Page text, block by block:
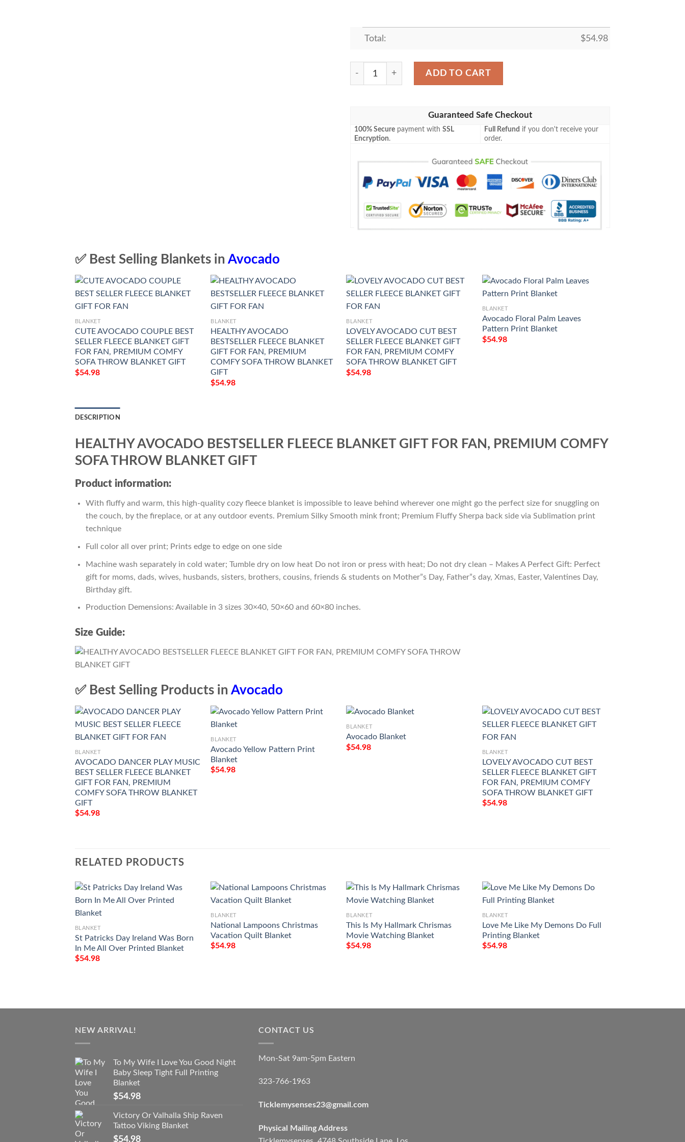
Total: $54.98
HEALTHY AVOCADO BESTSELLER FLEECE BLANKET GIFT FOR FAN, PREMIUM
ADD TO CART
Guaranteed Safe Checkout
100% Secure payment withSSL
Encryption.
Full Refund if you don't receive your
order.
✅ Best Selling Blankets in Avocado
BLANKET
CUTE AVOCADO COUPLE BEST
SELLER FLEECE BLANKET GIFT
FOR FAN, PREMIUM COMFY
SOFA THROW BLANKET GIFT
$54.98
BLANKET
HEALTHY AVOCADO
BESTSELLER FLEECE BLANKET
GIFT FOR FAN, PREMIUM
COMFY SOFA THROW BLANKET
GIFT
$54.98
BLANKET
LOVELY AVOCADO CUT BEST
SELLER FLEECE BLANKET GIFT
FOR FAN, PREMIUM COMFY
SOFA THROW BLANKET GIFT
$54.98
BLANKET
Avocado Floral Palm Leaves
Pattern Print Blanket
$54.98
DESCRIPTION
HEALTHY AVOCADO BESTSELLER FLEECE BLANKET GIFT FOR FAN, PREMIUM COMFY
SOFA THROW BLANKET GIFT
Product information:
With fluffy and warm, this high-quality cozy fleece blanket is impossible to leave behind wherever one might go the perfect size for snuggling on
the couch, by the fireplace, or at any outdoor events. Premium Silky Smooth mink front; Premium Fluffy Sherpa back side via Sublimation print
technique
Full color all over print; Prints edge to edge on one side
Machine wash separately in cold water; Tumble dry on low heat Do not iron or press with heat; Do not dry clean – Makes A Perfect Gift: Perfect
gift for moms, dads, wives, husbands, sisters, brothers, cousins, friends & students on Mother”s Day, Father”s day, Xmas, Easter, Valentines Day,
Birthday gift.
Production Demensions: Available in 3 sizes 30×40, 50×60 and 60×80 inches.
Size Guide:
✅ Best Selling Products in Avocado
BLANKET
AVOCADO DANCER PLAY MUSIC
BEST SELLER FLEECE BLANKET
GIFT FOR FAN, PREMIUM
COMFY SOFA THROW BLANKET
GIFT
$54.98
BLANKET
Avocado Yellow Pattern Print
Blanket
$54.98
BLANKET
Avocado Blanket
$54.98
BLANKET
LOVELY AVOCADO CUT BEST
SELLER FLEECE BLANKET GIFT
FOR FAN, PREMIUM COMFY
SOFA THROW BLANKET GIFT
$54.98
RELATED PRODUCTS
BLANKET
St Patricks Day Ireland Was Born
In Me All Over Printed Blanket
$54.98
BLANKET
National Lampoons Christmas
Vacation Quilt Blanket
$54.98
BLANKET
This Is My Hallmark Chrismas
Movie Watching Blanket
$54.98
BLANKET
Love Me Like My Demons Do Full
Printing Blanket
$54.98
NEW ARRIVAL!
To My Wife I Love You Good Night
Baby Sleep Tight Full Printing
Blanket
$54.98
Victory Or Valhalla Ship Raven
Tattoo Viking Blanket
$54.98
CONTACT US
Mon-Sat 9am-5pm Eastern
323-766-1963
Ticklemysenses23@gmail.com
Physical Mailing Address